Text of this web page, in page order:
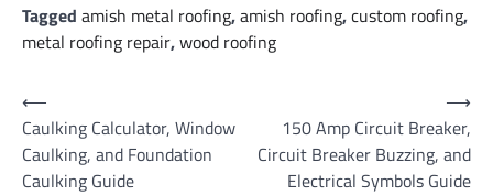
Tagged amish metal roofing,amish roofing,custom roofing,
metal roofing repair,wood roofing
Post
navigation
⟵
Caulking Calculator, Window
Caulking, and Foundation
Caulking Guide
150 Amp Circuit Breaker,
Circuit Breaker Buzzing, and
Electrical Symbols Guide
⟶